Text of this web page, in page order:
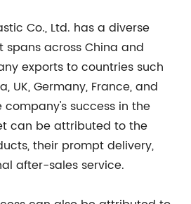
Co., Ltd. has a diverse
across China and
exports to countries such
UK, Germany, France, and
company's success in the
can be attributed to the
their prompt delivery,
after-sales service.